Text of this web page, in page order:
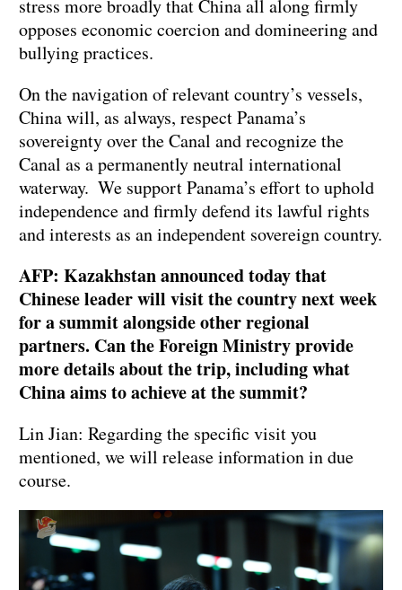
stress more broadly that China all along firmly
opposes economic coercion and domineering and
bullying practices.
On the navigation of relevant country’s vessels,
China will, as always, respect Panama’s
sovereignty over the Canal and recognize the
Canal as a permanently neutral international
waterway. We support Panama’s effort to uphold
independence and firmly defend its lawful rights
and interests as an independent sovereign country.
AFP: Kazakhstan announced today that
Chinese leader will visit the country next week
for a summit alongside other regional
partners. Can the Foreign Ministry provide
more details about the trip, including what
China aims to achieve at the summit?
Lin Jian: Regarding the specific visit you
mentioned, we will release information in due
course.